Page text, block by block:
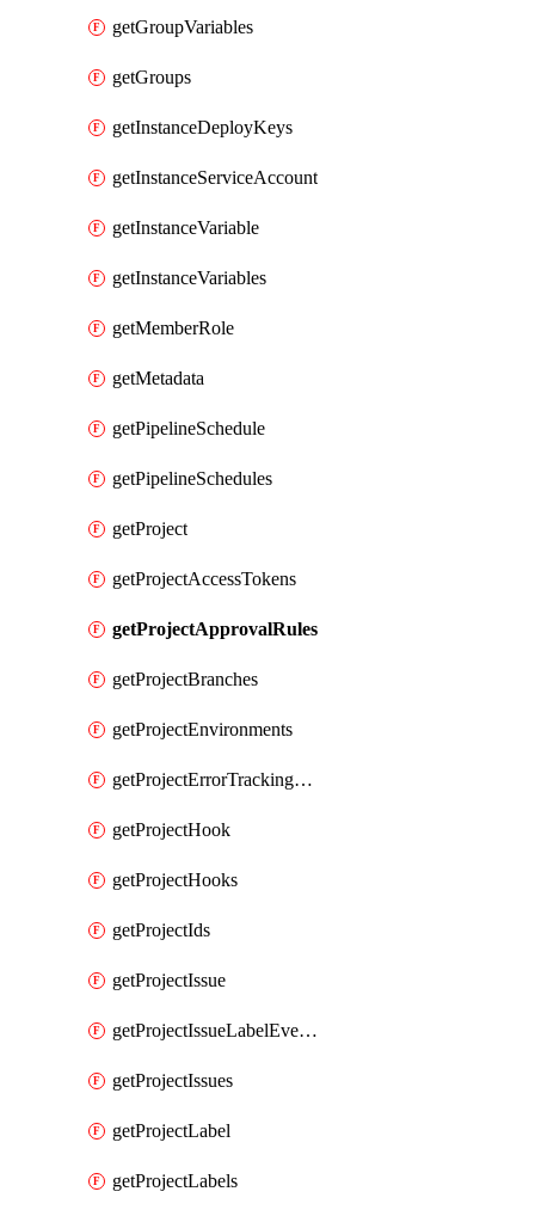
getGroupVariables
getGroups
getInstanceDeployKeys
getInstanceServiceAccount
getInstanceVariable
getInstanceVariables
getMemberRole
getMetadata
getPipelineSchedule
getPipelineSchedules
getProject
getProjectAccessTokens
getProjectApprovalRules
getProjectBranches
getProjectEnvironments
getProjectErrorTrackingSettings
getProjectHook
getProjectHooks
getProjectIds
getProjectIssue
getProjectIssueLabelEvents
getProjectIssues
getProjectLabel
getProjectLabels